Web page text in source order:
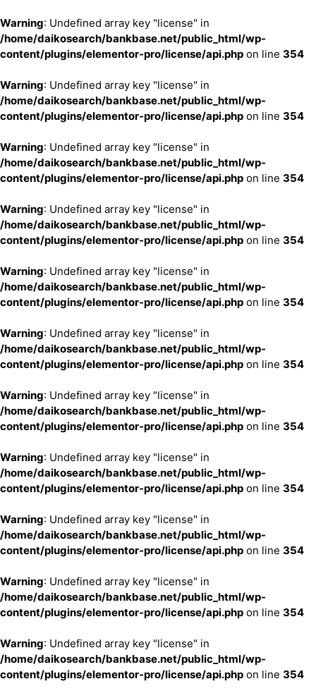
Warning: Undefined array key "license" in
/home/daikosearch/bankbase.net/public_html/wp-
content/plugins/elementor-pro/license/api.php on line 354
Warning: Undefined array key "license" in
/home/daikosearch/bankbase.net/public_html/wp-
content/plugins/elementor-pro/license/api.php on line 354
Warning: Undefined array key "license" in
/home/daikosearch/bankbase.net/public_html/wp-
content/plugins/elementor-pro/license/api.php on line 354
Warning: Undefined array key "license" in
/home/daikosearch/bankbase.net/public_html/wp-
content/plugins/elementor-pro/license/api.php on line 354
Warning: Undefined array key "license" in
/home/daikosearch/bankbase.net/public_html/wp-
content/plugins/elementor-pro/license/api.php on line 354
Warning: Undefined array key "license" in
/home/daikosearch/bankbase.net/public_html/wp-
content/plugins/elementor-pro/license/api.php on line 354
Warning: Undefined array key "license" in
/home/daikosearch/bankbase.net/public_html/wp-
content/plugins/elementor-pro/license/api.php on line 354
Warning: Undefined array key "license" in
/home/daikosearch/bankbase.net/public_html/wp-
content/plugins/elementor-pro/license/api.php on line 354
Warning: Undefined array key "license" in
/home/daikosearch/bankbase.net/public_html/wp-
content/plugins/elementor-pro/license/api.php on line 354
Warning: Undefined array key "license" in
/home/daikosearch/bankbase.net/public_html/wp-
content/plugins/elementor-pro/license/api.php on line 354
Warning: Undefined array key "license" in
/home/daikosearch/bankbase.net/public_html/wp-
content/plugins/elementor-pro/license/api.php on line 354